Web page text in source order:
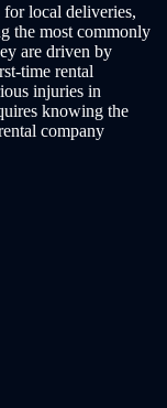
local deliveries,
the most commonly
are driven by
time rental
injuries in
knowing the
company